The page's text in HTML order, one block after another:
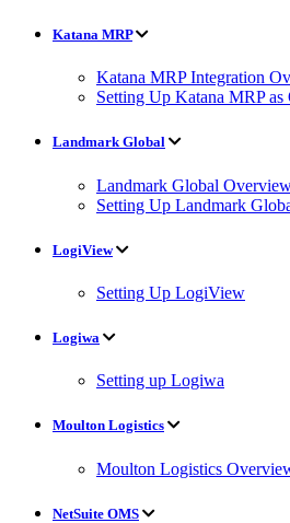
Katana MRP
Katana MRP Integration
Setting Up Katana MRP as
Landmark Global
Landmark Global
Setting Up Landmark
LogiView
Setting Up LogiView
Logiwa
Setting up Logiwa
Moulton Logistics
Moulton Logistics
NetSuite OMS